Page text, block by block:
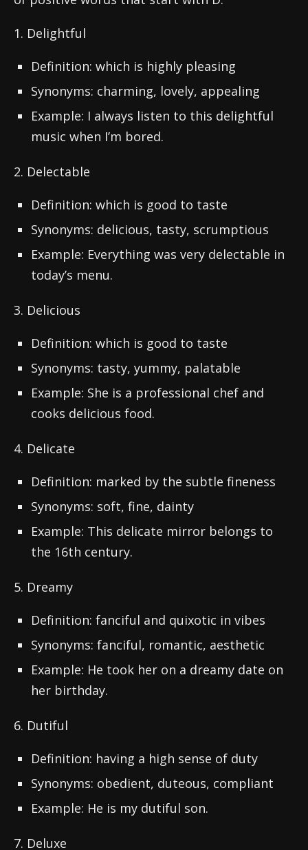
1. Delightful
Definition: which is highly pleasing
Synonyms: charming, lovely, appealing
Example: I always listen to this delightful
music when I’m bored.
2. Delectable
Definition: which is good to taste
Synonyms: delicious, tasty, scrumptious
Example: Everything was very delectable in
today’s menu.
3. Delicious
Definition: which is good to taste
Synonyms: tasty, yummy, palatable
Example: She is a professional chef and
cooks delicious food.
4. Delicate
Definition: marked by the subtle fineness
Synonyms: soft, fine, dainty
Example: This delicate mirror belongs to
the 16th century.
5. Dreamy
Definition: fanciful and quixotic in vibes
Synonyms: fanciful, romantic, aesthetic
Example: He took her on a dreamy date on
her birthday.
6. Dutiful
Definition: having a high sense of duty
Synonyms: obedient, duteous, compliant
Example: He is my dutiful son.
7. Deluxe